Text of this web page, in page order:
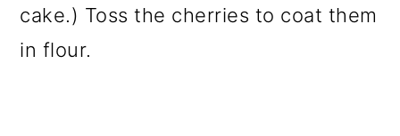
cake.) Toss the cherries to coat them
in flour.